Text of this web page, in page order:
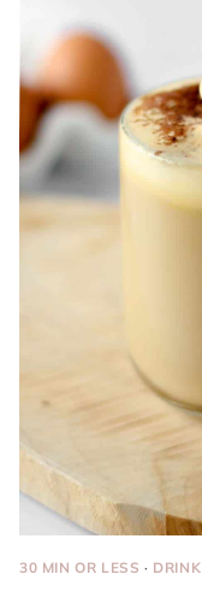
30 MIN OR LESS · DRINK